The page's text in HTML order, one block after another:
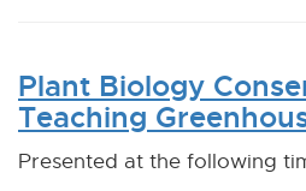
Plant Biology
Teaching
Presented at the following